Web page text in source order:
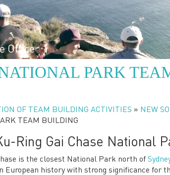
Office
PARK
OF TEAM BUILDING ACTIVITIES » NEW
TEAM BUILDING
Ring Gai Chase National
is the closest National Park north of
history with strong significance for